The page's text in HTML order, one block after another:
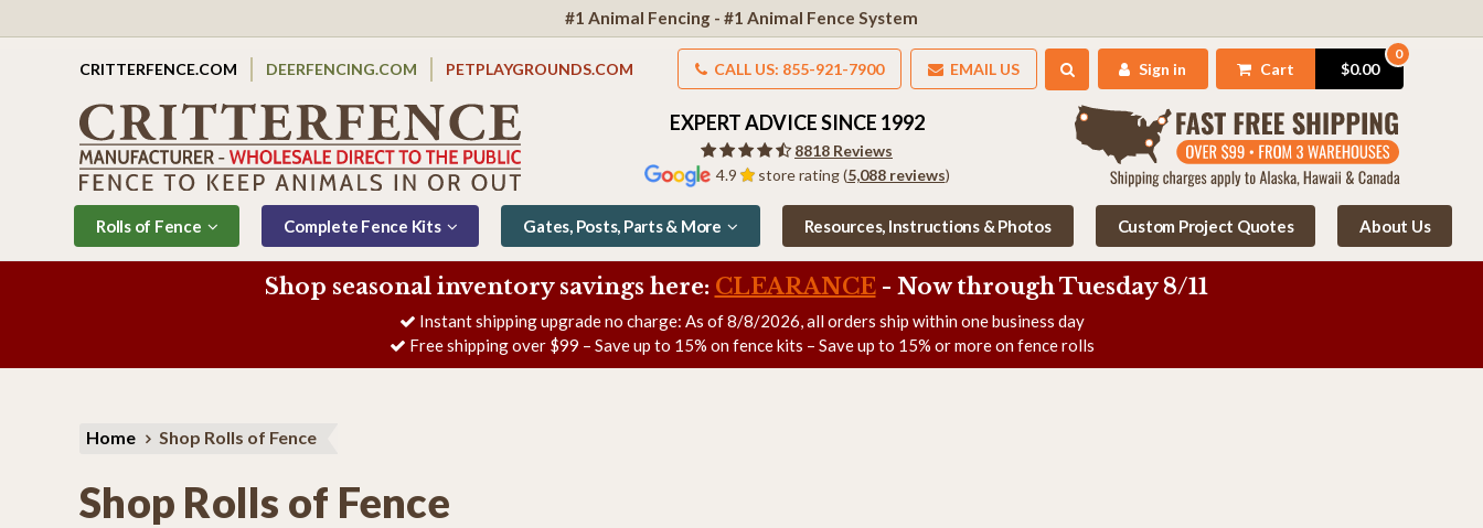
#1 Animal Fencing - #1 Animal Fence System
CRITTERFENCE.COM DEERFENCING.COM PETPLAYGROUNDS.COM CALL US: 855-921-7900 EMAIL US Sign in Cart
0
$0.00
4.9 store rating (5,088 reviews)
8818 Reviews
EXPERT ADVICE SINCE 1992
Rolls of Fence Complete Fence Kits Gates, Posts, Parts & More Resources, Instructions & Photos Custom Project Quotes About Us
Shop seasonal inventory savings here: CLEARANCE- Now through Tuesday 8/11
Instant shipping upgrade no charge: As of8/8/2026, all orders ship within one business day
Free shipping over $99 – Save up to 15% on fence kits – Save up to 15% or more on fence rolls
Home Shop Rolls of Fence
Shop Rolls of Fence